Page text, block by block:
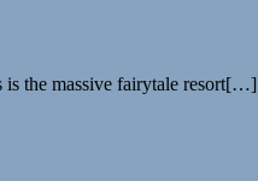
is the massive fairytale resort[…]